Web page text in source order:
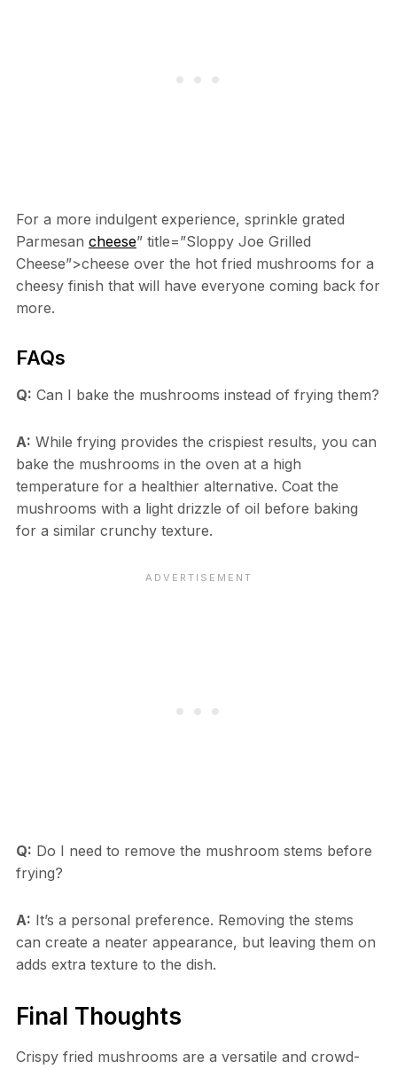
For a more indulgent experience, sprinkle grated
Parmesan cheese” title=”Sloppy Joe Grilled
Cheese”>cheese over the hot fried mushrooms for a
cheesy finish that will have everyone coming back for
more.
FAQs
Q: Can I bake the mushrooms instead of frying them?
A: While frying provides the crispiest results, you can
bake the mushrooms in the oven at a high
temperature for a healthier alternative. Coat the
mushrooms with a light drizzle of oil before baking
for a similar crunchy texture.
Q: Do I need to remove the mushroom stems before
frying?
A: It’s a personal preference. Removing the stems
can create a neater appearance, but leaving them on
adds extra texture to the dish.
Final Thoughts
Crispy fried mushrooms are a versatile and crowd-